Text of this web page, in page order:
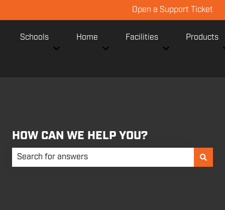
Open a Support Ticket
Schools Home Facilities Products
HOW CAN WE HELP YOU?